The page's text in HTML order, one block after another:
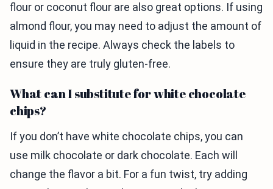
flour or coconut flour are also great options. If using
almond flour, you may need to adjust the amount of
liquid in the recipe. Always check the labels to
ensure they are truly gluten-free.
What can I substitute for white chocolate
chips?
If you don’t have white chocolate chips, you can
use milk chocolate or dark chocolate. Each will
change the flavor a bit. For a fun twist, try adding